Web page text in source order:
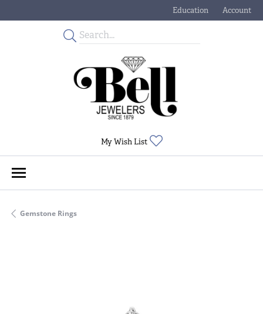
Education
Toggle JewelryAccount
Toggle My
My Wish List
Gemstone Rings